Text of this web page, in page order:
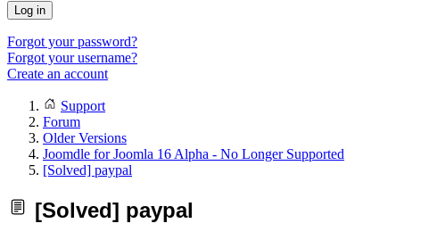
Log in
Forgot your password?
Forgot your username?
Create an account
Support
Forum
Older Versions
Joomdle for Joomla 16 Alpha - No Longer Supported
[Solved] paypal
[Solved] paypal